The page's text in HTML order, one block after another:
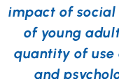
impact of
of young
quantity of use
and